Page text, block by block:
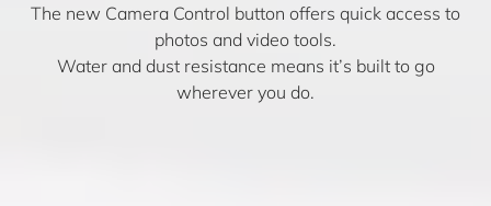
The new Camera Control button offers quick access to
photos and video tools.
Water and dust resistance means it’s built to go
wherever you do.